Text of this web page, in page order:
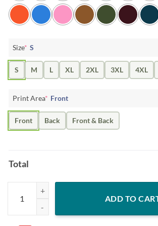
Size* S
S M L XL 2XL 3XL 4XL
Print Area* Front
Front Back Front & Back
Total
Pumpkin Ghost Halloween Boo Creepy Owl
ADD TO